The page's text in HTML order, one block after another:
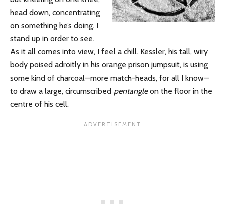
head down, concentrating
on something he’s doing. I
stand up in order to see.
As it all comes into view, I feel a chill. Kessler, his tall, wiry
body poised adroitly in his orange prison jumpsuit, is using
some kind of charcoal—more match-heads, for all I know—
to draw a large, circumscribed pentangleon the floor in the
centre of his cell.